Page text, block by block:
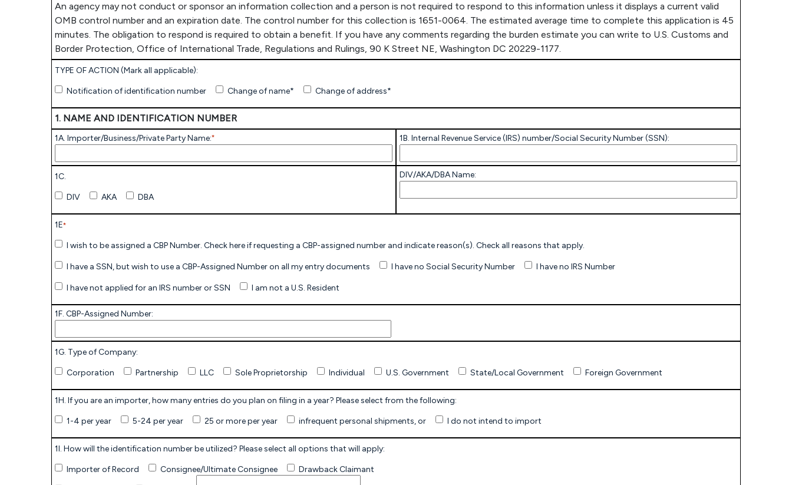
An agency may not conduct or sponsor an information collection and a person is not required to respond to this information unless it displays a current valid
OMB control number and an expiration date. The control number for this collection is 1651-0064. The estimated average time to complete this application is 45
minutes. The obligation to respond is required to obtain a benefit. If you have any comments regarding the burden estimate you can write to U.S. Customs and
Border Protection, Office of International Trade, Regulations and Rulings, 90 K Street NE, Washington DC 20229-1177.
TYPE OF ACTION (Mark all applicable):
Notification of identification number Change of name* Change of address*
1. NAME AND IDENTIFICATION NUMBER
1A. Importer/Business/Private Party Name:* 1B. Internal Revenue Service (IRS) number/Social Security Number (SSN):
1C.
DIV AKA DBA
DIV/AKA/DBA Name:
1E*
I wish to be assigned a CBP Number. Check here if requesting a CBP-assigned number and indicate reason(s). Check all reasons that apply.
I have a SSN, but wish to use a CBP-Assigned Number on all my entry documents I have no Social Security Number I have no IRS Number
I have not applied for an IRS number or SSN I am not a U.S. Resident
1F. CBP-Assigned Number:
1G. Type of Company:
Corporation Partnership LLC Sole Proprietorship Individual U.S. Government State/Local Government Foreign Government
1H. If you are an importer, how many entries do you plan on filing in a year? Please select from the following:
1-4 per year 5-24 per year 25 or more per year infrequent personal shipments, or I do not intend to import
1I. How will the identification number be utilized? Please select all options that will apply:
Importer of Record Consignee/Ultimate Consignee Drawback Claimant